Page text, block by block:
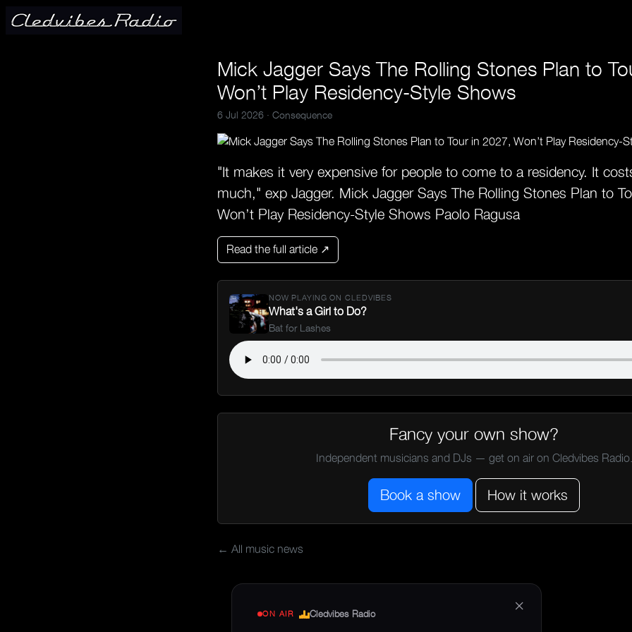
Mick Jagger Says The Rolling Stones Plan to
Won’t Play Residency-Style Shows
6 Jul 2026 · Consequence
"It makes it very expensive for people to come to a residency. It
much," exp Jagger. Mick Jagger Says The Rolling Stones Plan to
Won’t Play Residency-Style Shows Paolo Ragusa
Read the full article ↗
NOW PLAYING ON CLEDVIBES
What's a Girl to Do?
Bat for Lashes
Fancy your own show?
Independent musicians and DJs — get on air on Cledvibes Radio.
Book a show How it works
← All music news
×
ON AIR Cledvibes Radio